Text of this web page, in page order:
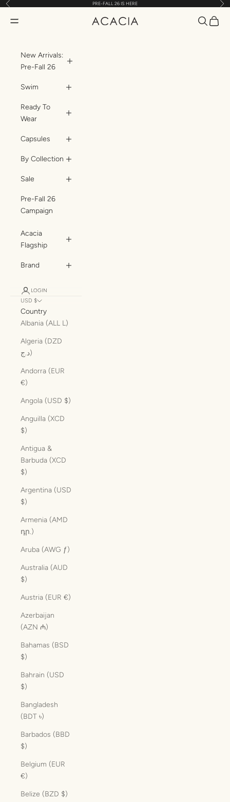
Skip to content
Previous PRE-FALL 26 IS HERE
ACACIA
Translation missing: en.header.general.open_menu
New Arrivals:
Pre-Fall 26
Swim
Ready To
Wear
Capsules
By Collection
Sale
Pre-Fall 26
Campaign
Acacia
Flagship
Brand
LOGIN
USD $
Country
Albania (ALL L)
Algeria (DZD
د.ج)
Andorra (EUR
€)
Angola (USD $)
Anguilla (XCD
$)
Antigua &
Barbuda (XCD
$)
Argentina (USD
$)
Armenia (AMD
դր.)
Aruba (AWG ƒ)
Australia (AUD
$)
Austria (EUR €)
Azerbaijan
(AZN ₼)
Bahamas (BSD
$)
Bahrain (USD
$)
Bangladesh
(BDT ৳)
Barbados (BBD
$)
Belgium (EUR
€)
Belize (BZD $)